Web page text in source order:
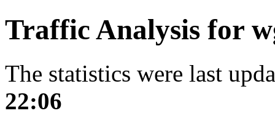
Traffic Analysis for
The statistics were last
22:06